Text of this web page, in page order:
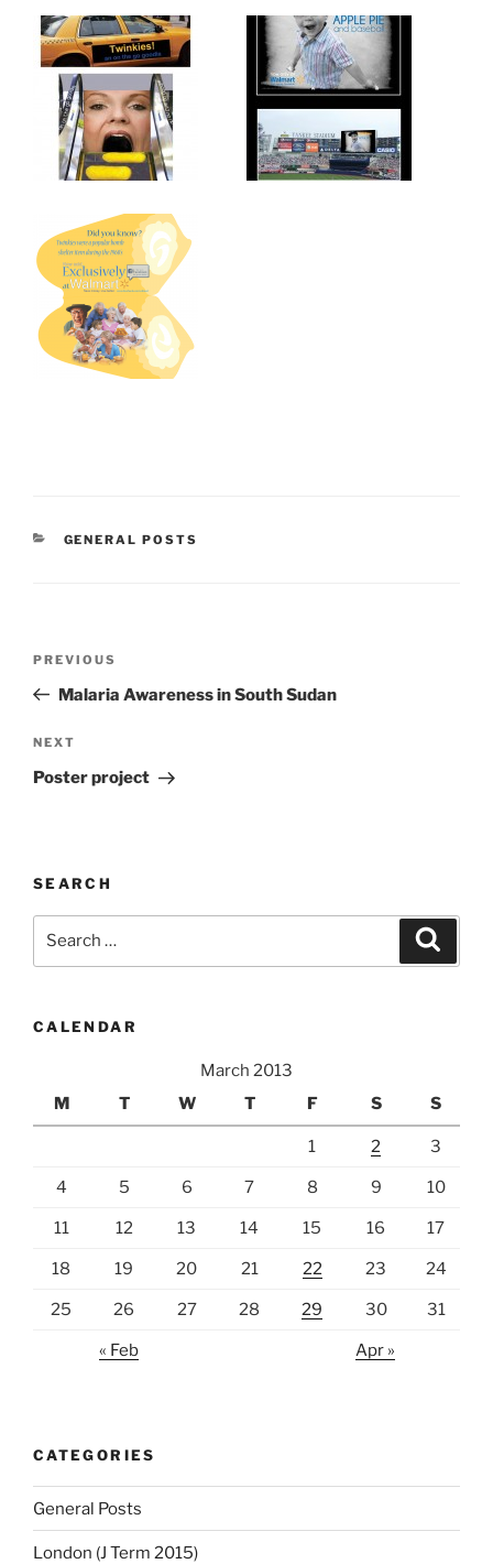
CATEGORIES
GENERAL POSTS
Previous
Post
PREVIOUS
Malaria Awareness in South Sudan
Next
Post
NEXT
Poster project
SEARCH
CALENDAR
March 2013
M
T W T F S S
1 2 3
4 5 6 7 8 9 10
11 12 13 14 15 16 17
18 19 20 21 22 23 24
25 26 27 28 29 30 31
« Feb Apr »
CATEGORIES
General Posts
London (J Term 2015)